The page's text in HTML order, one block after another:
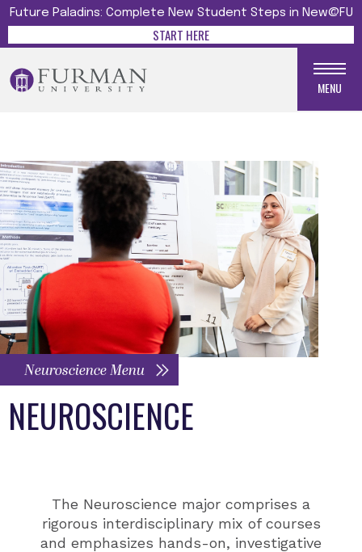
Future Paladins: Complete New Student Steps in New@FU
START HERE
MENU
Neuroscience Menu
NEUROSCIENCE
The Neuroscience major comprises a
rigorous interdisciplinary mix of courses
and emphasizes hands-on, investigative